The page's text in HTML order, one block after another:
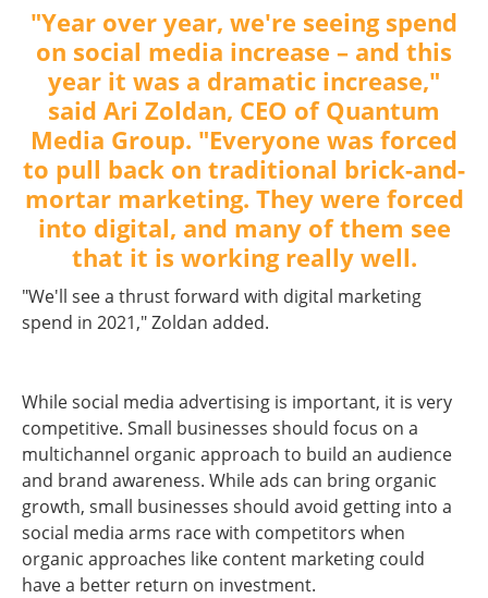
"Year over year, we're seeing spend
on social media increase – and this
year it was a dramatic increase,"
said Ari Zoldan, CEO of Quantum
Media Group. "Everyone was forced
to pull back on traditional brick-and-
mortar marketing. They were forced
into digital, and many of them see
that it is working really well.
"We'll see a thrust forward with digital marketing
spend in 2021," Zoldan added.
While social media advertising is important, it is very
competitive. Small businesses should focus on a
multichannel organic approach to build an audience
and brand awareness. While ads can bring organic
growth, small businesses should avoid getting into a
social media arms race with competitors when
organic approaches like content marketing could
have a better return on investment.